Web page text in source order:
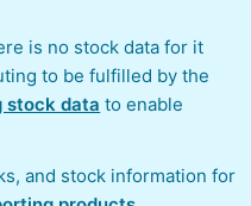
is no stock data for it
to be fulfilled by the
stock data to enable
and stock information for